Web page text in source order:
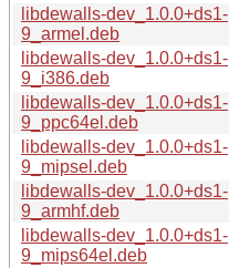
libdewalls-dev_1.0.0+ds1-
9_armel.deb
libdewalls-dev_1.0.0+ds1-
9_i386.deb
libdewalls-dev_1.0.0+ds1-
9_ppc64el.deb
libdewalls-dev_1.0.0+ds1-
9_mipsel.deb
libdewalls-dev_1.0.0+ds1-
9_armhf.deb
libdewalls-dev_1.0.0+ds1-
9_mips64el.deb